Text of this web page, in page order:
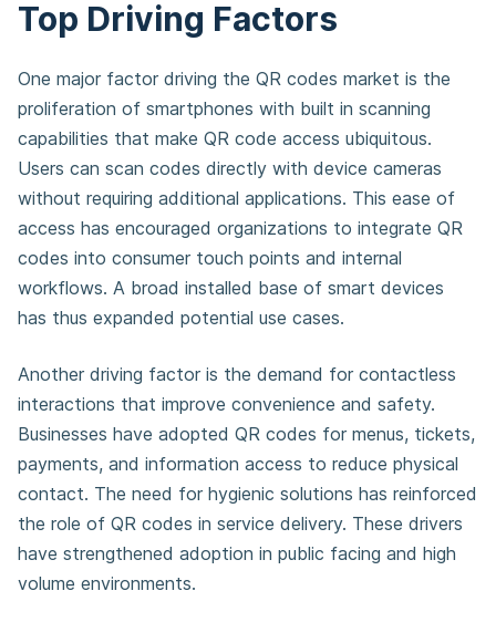
Top Driving Factors
One major factor driving the QR codes market is the
proliferation of smartphones with built in scanning
capabilities that make QR code access ubiquitous.
Users can scan codes directly with device cameras
without requiring additional applications. This ease of
access has encouraged organizations to integrate QR
codes into consumer touch points and internal
workflows. A broad installed base of smart devices
has thus expanded potential use cases.
Another driving factor is the demand for contactless
interactions that improve convenience and safety.
Businesses have adopted QR codes for menus, tickets,
payments, and information access to reduce physical
contact. The need for hygienic solutions has reinforced
the role of QR codes in service delivery. These drivers
have strengthened adoption in public facing and high
volume environments.